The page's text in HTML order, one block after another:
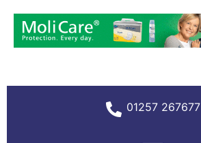
01257 267677